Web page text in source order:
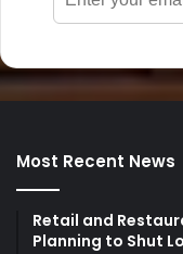
Most Recent News
Retail and
Planning to Shut